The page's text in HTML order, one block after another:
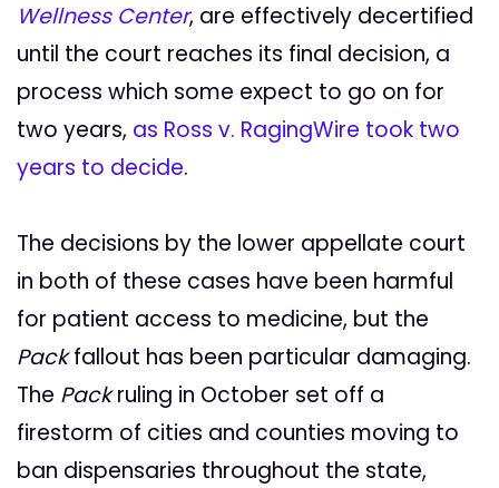
Wellness Center, are effectively decertified
until the court reaches its final decision, a
process which some expect to go on for
two years, as Ross v. RagingWire took two
years to decide.
The decisions by the lower appellate court
in both of these cases have been harmful
for patient access to medicine, but the
Packfallout has been particular damaging.
The Packruling in October set off a
firestorm of cities and counties moving to
ban dispensaries throughout the state,